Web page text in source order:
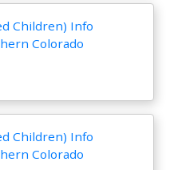
Children) Info
Colorado
Children) Info
Colorado